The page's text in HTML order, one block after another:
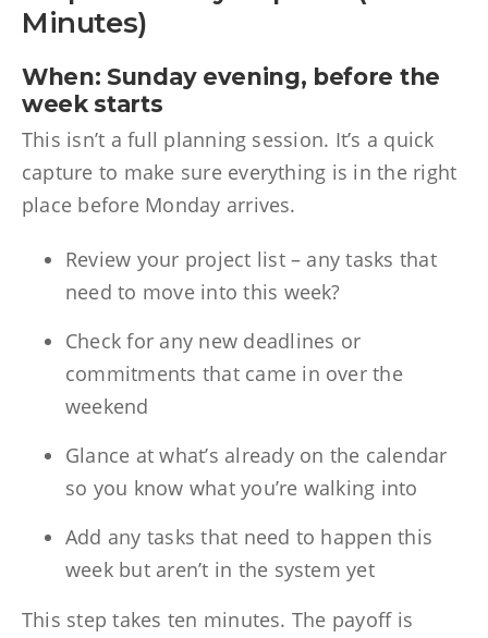
Minutes)
When: Sunday evening, before the
week starts
This isn’t a full planning session. It’s a quick
capture to make sure everything is in the right
place before Monday arrives.
Review your project list – any tasks that
need to move into this week?
Check for any new deadlines or
commitments that came in over the
weekend
Glance at what’s already on the calendar
so you know what you’re walking into
Add any tasks that need to happen this
week but aren’t in the system yet
This step takes ten minutes. The payoff is